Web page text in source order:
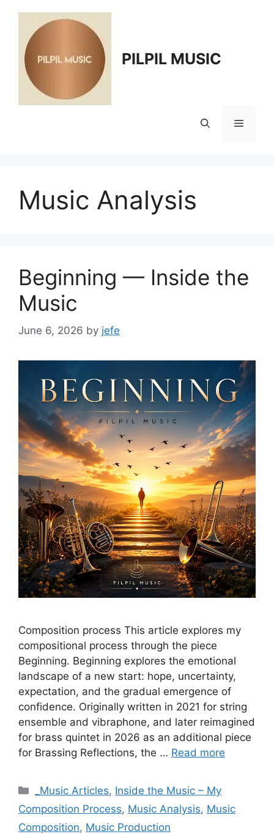
content
PILPIL MUSIC
Menu
Music Analysis
Beginning — Inside the
Music
June 6, 2026 by jefe
Composition process This article explores my
compositional process through the piece
Beginning. Beginning explores the emotional
landscape of a new start: hope, uncertainty,
expectation, and the gradual emergence of
confidence. Originally written in 2021 for string
ensemble and vibraphone, and later reimagined
for brass quintet in 2026 as an additional piece
for Brassing Reflections, the … Read more
Categories
_Music Articles, Inside the Music – My
Composition Process, Music Analysis, Music
Composition, Music Production